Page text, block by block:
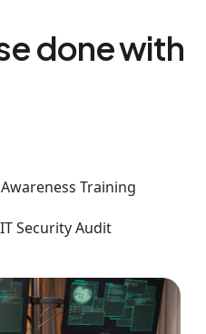
done with
Training
IT Security Audit